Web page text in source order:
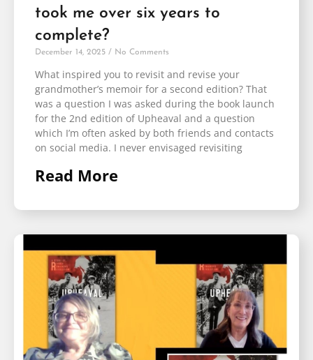
took me over six years to
complete?
December 14, 2025 No Comments
What inspired you to revisit and revise your
grandmother’s memoir for a second edition? That
was a question I was asked during the book launch
for the 2nd edition of Upheaval and a question
which I’m often asked by both friends and contacts
on social media. I never envisaged revisiting
Read More